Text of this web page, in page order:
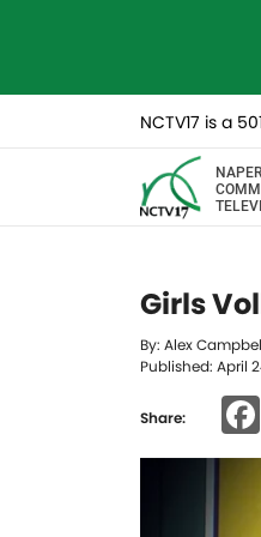
NCTV17 is a
Girls
By: Alex
Published: April
Share: